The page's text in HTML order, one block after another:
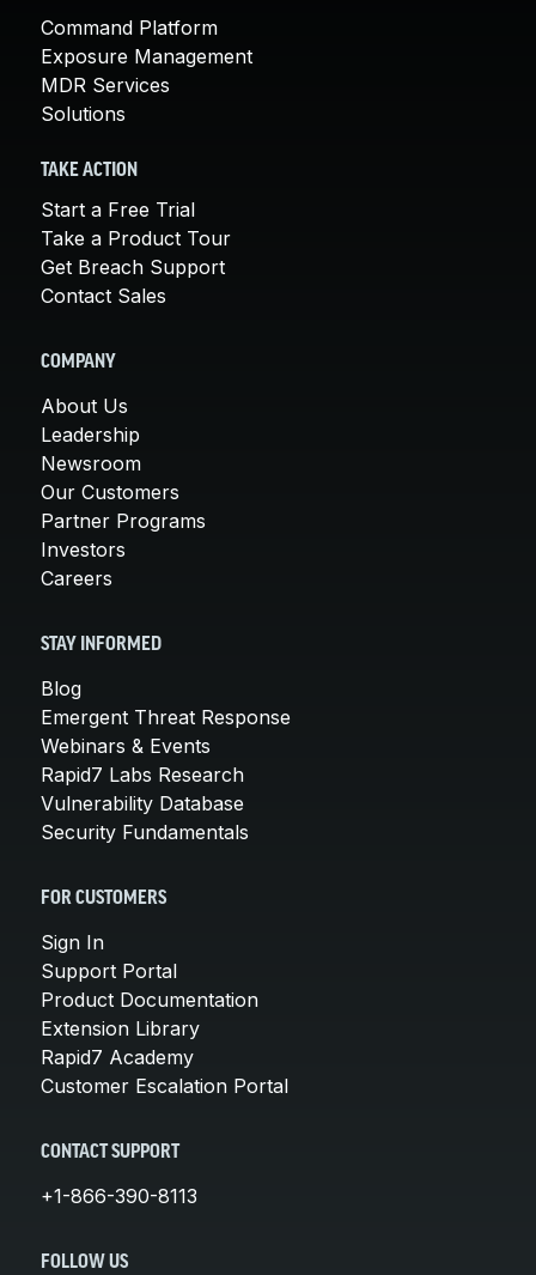
Command Platform
Exposure Management
MDR Services
Solutions
TAKE ACTION
Start a Free Trial
Take a Product Tour
Get Breach Support
Contact Sales
COMPANY
About Us
Leadership
Newsroom
Our Customers
Partner Programs
Investors
Careers
STAY INFORMED
Blog
Emergent Threat Response
Webinars & Events
Rapid7 Labs Research
Vulnerability Database
Security Fundamentals
FOR CUSTOMERS
Sign In
Support Portal
Product Documentation
Extension Library
Rapid7 Academy
Customer Escalation Portal
CONTACT SUPPORT
+1-866-390-8113
FOLLOW US